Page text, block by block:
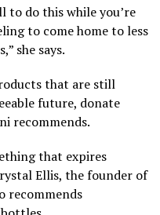
to do this while you’re
to come home to less
she says.
that are still
future, donate
recommends.
that expires
Ellis, the founder of
recommends